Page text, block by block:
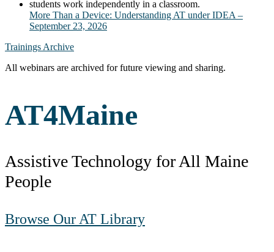
More Than a Device: Understanding AT under IDEA –
September 23, 2026
Trainings Archive
All webinars are archived for future viewing and sharing.
AT4Maine
Assistive Technology for All Maine
People
Browse Our AT Library